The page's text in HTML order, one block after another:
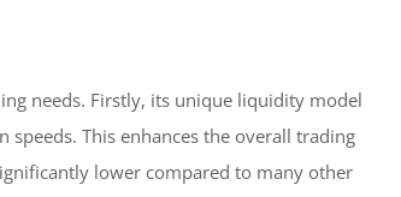
needs. Firstly, its unique liquidity model
This enhances the overall trading
lower compared to many other